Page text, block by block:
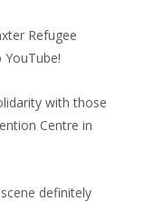
Refugee
with those
Centre in
definitely